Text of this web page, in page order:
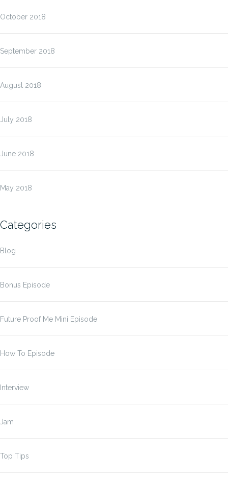
October 2018
September 2018
August 2018
July 2018
June 2018
May 2018
Categories
Blog
Bonus Episode
Future Proof Me Mini Episode
How To Episode
Interview
Jam
Top Tips